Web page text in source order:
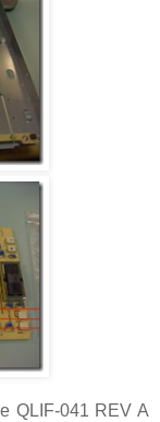
QLIF-041 REV A